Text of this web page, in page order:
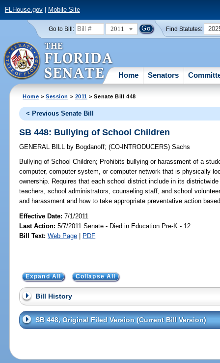
FLHouse.gov| Mobile Site
Go to Bill: 2011 Find Statutes:
Home Senators
Home >Session > 2011 > Senate Bill 448
< Previous Senate Bill
SB 448: Bullying of School Children
GENERAL BILL by Bogdanoff;(CO-INTRODUCERS)Sachs
Bullying of School Children; Prohibits bullying or harassment of a
computer, computer system, or computer network that is physically
ownership. Requires that each school district include in its
teachers, school administrators, counseling staff, and school
and harassment and how to take appropriate preventative action
Effective Date:7/1/2011
Last Action: 5/7/2011 Senate - Died in Education Pre-K - 12
Bill Text: Web Page | PDF
Expand All Collapse All
Bill History
SB 448, Original Filed Version (Current Bill Version)